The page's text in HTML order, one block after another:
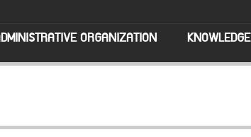
ORGANIZATION KNOWLEDGE